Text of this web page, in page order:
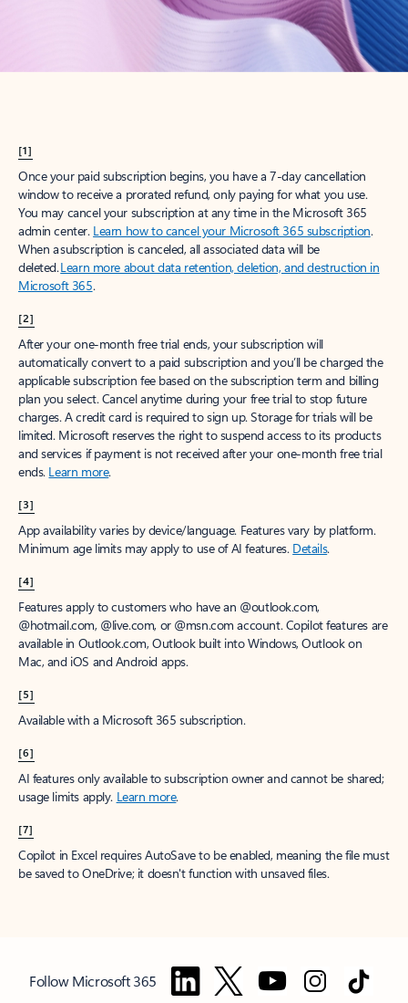
[1]
Once your paid subscription begins, you have a 7-day cancellation
window to receive a prorated refund, only paying for what you use.
You may cancel your subscription at any time in the Microsoft 365
admin center. Learn how to cancel your Microsoft 365 subscription.
When a subscription is canceled, all associated data will be
deleted.Learn more about data retention, deletion, and destruction in
Microsoft 365.
[2]
After your one-month free trial ends, your subscription will
automatically convert to a paid subscription and you’ll be charged the
applicable subscription fee based on the subscription term and billing
plan you select. Cancel anytime during your free trial to stop future
charges. A credit card is required to sign up. Storage for trials will be
limited. Microsoft reserves the right to suspend access to its products
and services if payment is not received after your one-month free trial
ends. Learn more.
[3]
App availability varies by device/language. Features vary by platform.
Minimum age limits may apply to use of AI features. Details.
[4]
Features apply to customers who have an @outlook.com,
@hotmail.com, @live.com, or @msn.com account. Copilot features are
available in Outlook.com, Outlook built into Windows, Outlook on
Mac, and iOS and Android apps.
[5]
Available with a Microsoft 365 subscription.
[6]
AI features only available to subscription owner and cannot be shared;
usage limits apply. Learn more.
[7]
Copilot in Excel requires AutoSave to be enabled, meaning the file must
be saved to OneDrive; it doesn't function with unsaved files.
Follow Microsoft 365